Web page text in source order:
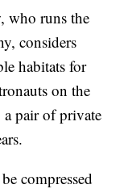
who runs the
considers
habitats for
on the
pair of private
compressed